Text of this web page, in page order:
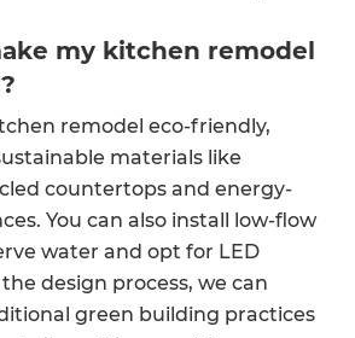
my kitchen remodel
remodel eco-friendly,
materials like
countertops and energy-
You can also install low-flow
water and opt for LED
design process, we can
green building practices